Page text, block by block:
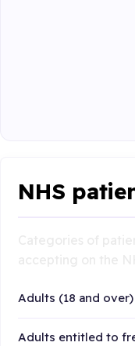
NHS
Adults (18 and over)
Adults entitled to